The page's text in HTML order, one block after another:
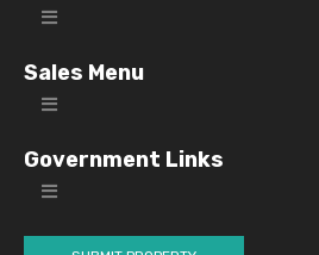
Sales Menu
Government Links